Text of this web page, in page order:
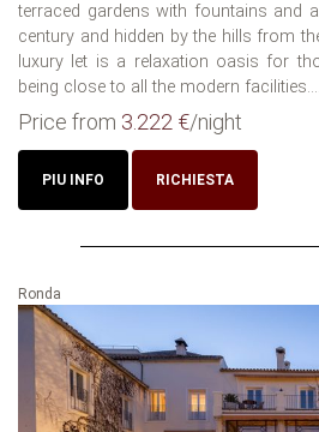
terraced gardens with fountains and
century and hidden by the hills from
luxury let is a relaxation oasis for
being close to all the modern facilities....
Price from 3.222 €/night
PIU INFO RICHIESTA
Ronda